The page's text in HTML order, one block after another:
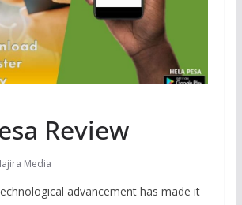
Review
Media
advancement has made it